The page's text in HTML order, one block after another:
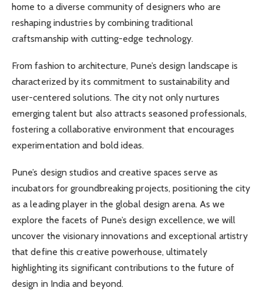
home to a diverse community of designers who are
reshaping industries by combining traditional
craftsmanship with cutting-edge technology.
From fashion to architecture, Pune’s design landscape is
characterized by its commitment to sustainability and
user-centered solutions. The city not only nurtures
emerging talent but also attracts seasoned professionals,
fostering a collaborative environment that encourages
experimentation and bold ideas.
Pune’s design studios and creative spaces serve as
incubators for groundbreaking projects, positioning the city
as a leading player in the global design arena. As we
explore the facets of Pune’s design excellence, we will
uncover the visionary innovations and exceptional artistry
that define this creative powerhouse, ultimately
highlighting its significant contributions to the future of
design in India and beyond.